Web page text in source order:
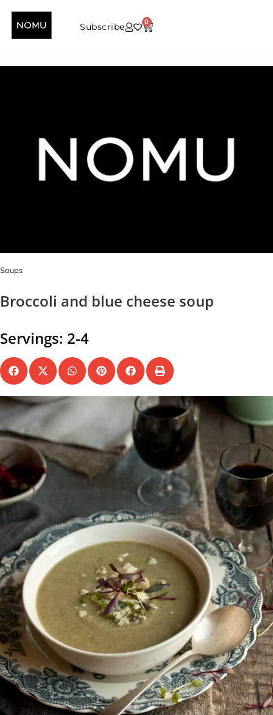
Subscribe 0
Soups
Broccoli and blue cheese soup
Servings: 2-4